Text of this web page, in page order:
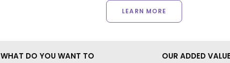
LEARN MORE
WHAT DO YOU WANT TO
OUR ADDED VALUE